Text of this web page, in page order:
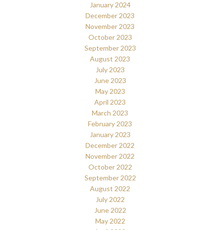
January 2024
December 2023
November 2023
October 2023
September 2023
August 2023
July 2023
June 2023
May 2023
April 2023
March 2023
February 2023
January 2023
December 2022
November 2022
October 2022
September 2022
August 2022
July 2022
June 2022
May 2022